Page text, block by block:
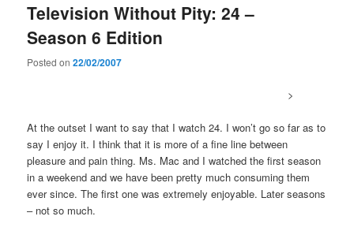
Television Without Pity: 24 –
Season 6 Edition
Posted on22/02/2007
>
At the outset I want to say that I watch 24. I won’t go so far as to
say I enjoy it. I think that it is more of a fine line between
pleasure and pain thing. Ms. Mac and I watched the first season
in a weekend and we have been pretty much consuming them
ever since. The first one was extremely enjoyable. Later seasons
– not so much.